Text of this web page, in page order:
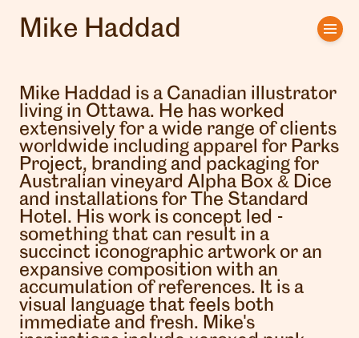
Home
Artists
Clients
About us
Interviews
Mike Haddad
Mike Haddad is a Canadian illustrator
living in Ottawa. He has worked
extensively for a wide range of clients
worldwide including apparel for Parks
Project, branding and packaging for
Australian vineyard Alpha Box & Dice
and installations for The Standard
Hotel. His work is concept led -
something that can result in a
succinct iconographic artwork or an
expansive composition with an
accumulation of references. It is a
visual language that feels both
immediate and fresh. Mike's